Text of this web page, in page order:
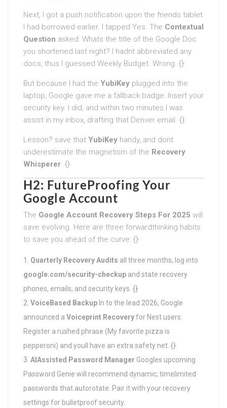
Next, I got a push notification upon the friends tablet
I had borrowed earlier. I tapped Yes. The Contextual
Question asked: Whats the title of the Google Doc
you shortened last night? I hadnt abbreviated any
docs, thus I guessed Weekly Budget. Wrong. {}
But because I had the YubiKey plugged into the
laptop, Google gave me a fallback badge: Insert your
security key. I did, and within two minutes I was
assist in my inbox, drafting that Denver email. {}
Lesson? save that YubiKey handy, and dont
underestimate the magnetism of the Recovery
Whisperer. {}
H2: FutureProofing Your
Google Account
The Google Account Recovery Steps For 2025 will
save evolving. Here are three forwardthinking habits
to save you ahead of the curve: {}
Quarterly Recovery Audits all three months, log into
google.com/security-checkup and state recovery
phones, emails, and security keys. {}
VoiceBased Backup In to the lead 2026, Google
announced a Voiceprint Recoveryfor Nest users.
Register a rushed phrase (My favorite pizza is
pepperoni) and youll have an extra safety net. {}
AIAssisted Password Manager Googles upcoming
Password Genie will recommend dynamic, timelimited
passwords that autorotate. Pair it with your recovery
settings for bulletproof security.